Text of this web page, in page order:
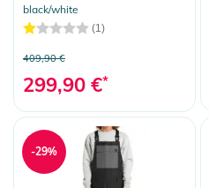
black/white
(1)
409,90 €
299,90 €*
-29%